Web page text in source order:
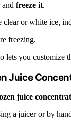
freeze it.
or white ice,
freezing.
lets you customize
Juice
juice
a juicer or by